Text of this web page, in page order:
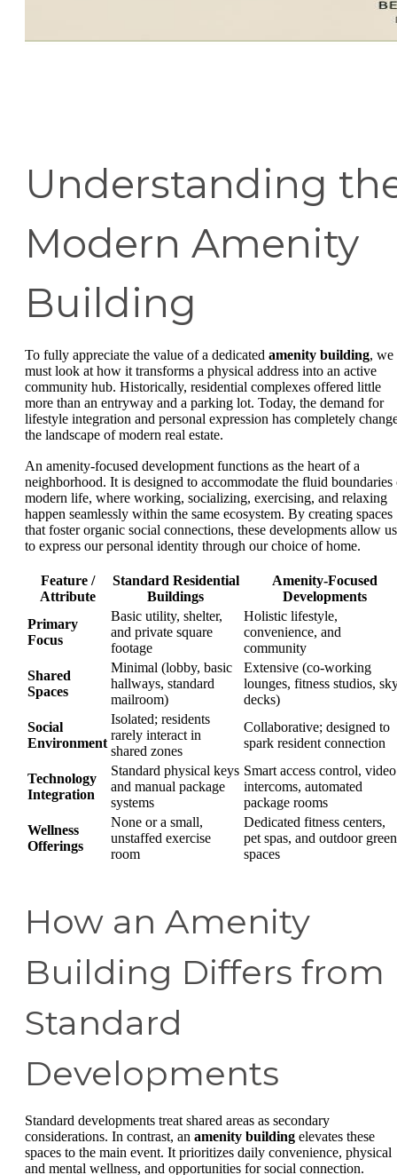
Understanding
Modern Amenity
Building
To fully appreciate the value of a dedicated amenity building, we
must look at how it transforms a physical address into an active
community hub. Historically, residential complexes offered little
more than an entryway and a parking lot. Today, the demand for
lifestyle integration and personal expression has completely
the landscape of modern real estate.
An amenity-focused development functions as the heart of a
neighborhood. It is designed to accommodate the fluid boundaries
modern life, where working, socializing, exercising, and relaxing
happen seamlessly within the same ecosystem. By creating spaces
that foster organic social connections, these developments allow us
to express our personal identity through our choice of home.
Feature /
Attribute
Standard Residential
Buildings
Amenity-Focused
Developments
Primary
Focus
Basic utility, shelter,
and private square
footage
Holistic lifestyle,
convenience, and
community
Shared
Spaces
Minimal (lobby, basic
hallways, standard
mailroom)
Extensive (co-working
lounges, fitness studios,
decks)
Social
Environment
Isolated; residents
rarely interact in
shared zones
Collaborative; designed to
spark resident connection
Technology
Integration
Standard physical keys
and manual package
systems
Smart access control, video
intercoms, automated
package rooms
Wellness
Offerings
None or a small,
unstaffed exercise
room
Dedicated fitness centers,
pet spas, and outdoor green
spaces
How an Amenity
Building Differs from
Standard
Developments
Standard developments treat shared areas as secondary
considerations. In contrast, an amenity building elevates these
spaces to the main event. It prioritizes daily convenience, physical
and mental wellness, and opportunities for social connection.